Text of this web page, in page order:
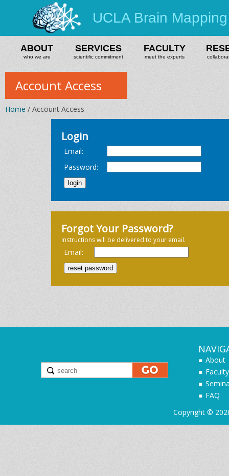
UCLA Brain
ABOUT
who we are
SERVICES
scientific commitment
FACULTY
meet the experts
Account Access
Home / Account Access
Login
Email:
Password:
Forgot Your Password?
Instructions will be delivered to your email.
Email:
About
Faculty
FAQ
Copyright ©